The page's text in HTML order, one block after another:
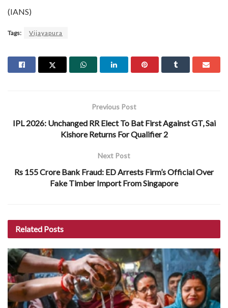
(IANS)
Tags: Vijayapura
Previous Post
IPL 2026: Unchanged RR Elect To Bat First Against GT, Sai
Kishore Returns For Qualifier 2
Next Post
Rs 155 Crore Bank Fraud: ED Arrests Firm’s Official Over
Fake Timber Import From Singapore
Related Posts